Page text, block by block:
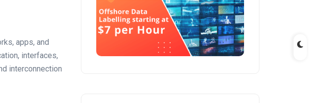
apps, and
interfaces,
interconnection